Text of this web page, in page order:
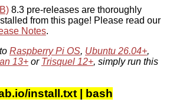
8.3 pre-releases are thoroughly
from this page! Please read our
Notes.
Raspberry Pi OS, Ubuntu 26.04+,
13+ or Trisquel 12+, simply run this
install.txt | bash